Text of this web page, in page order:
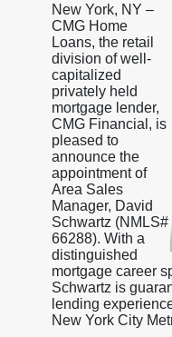
New York, NY –
CMG Home
Loans, the retail
division of well-
capitalized
privately held
mortgage lender,
CMG Financial, is
pleased to
announce the
appointment of
Area Sales
Manager, David
Schwartz (NMLS#
66288). With a
distinguished
mortgage career
Schwartz is
lending
New York City